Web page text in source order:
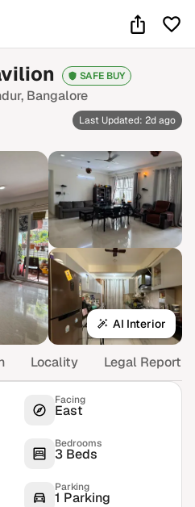
SAFE BUY
, Bangalore
Last Updated: 2d ago
AI Interior
Locality Legal Report
Facing
East
Bedrooms
3 Beds
Parking
1 Parking